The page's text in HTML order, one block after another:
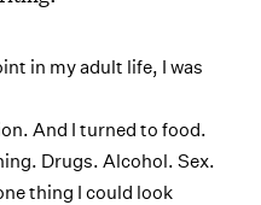
in my adult life, I was
And I turned to food.
Drugs. Alcohol. Sex.
thing I could look